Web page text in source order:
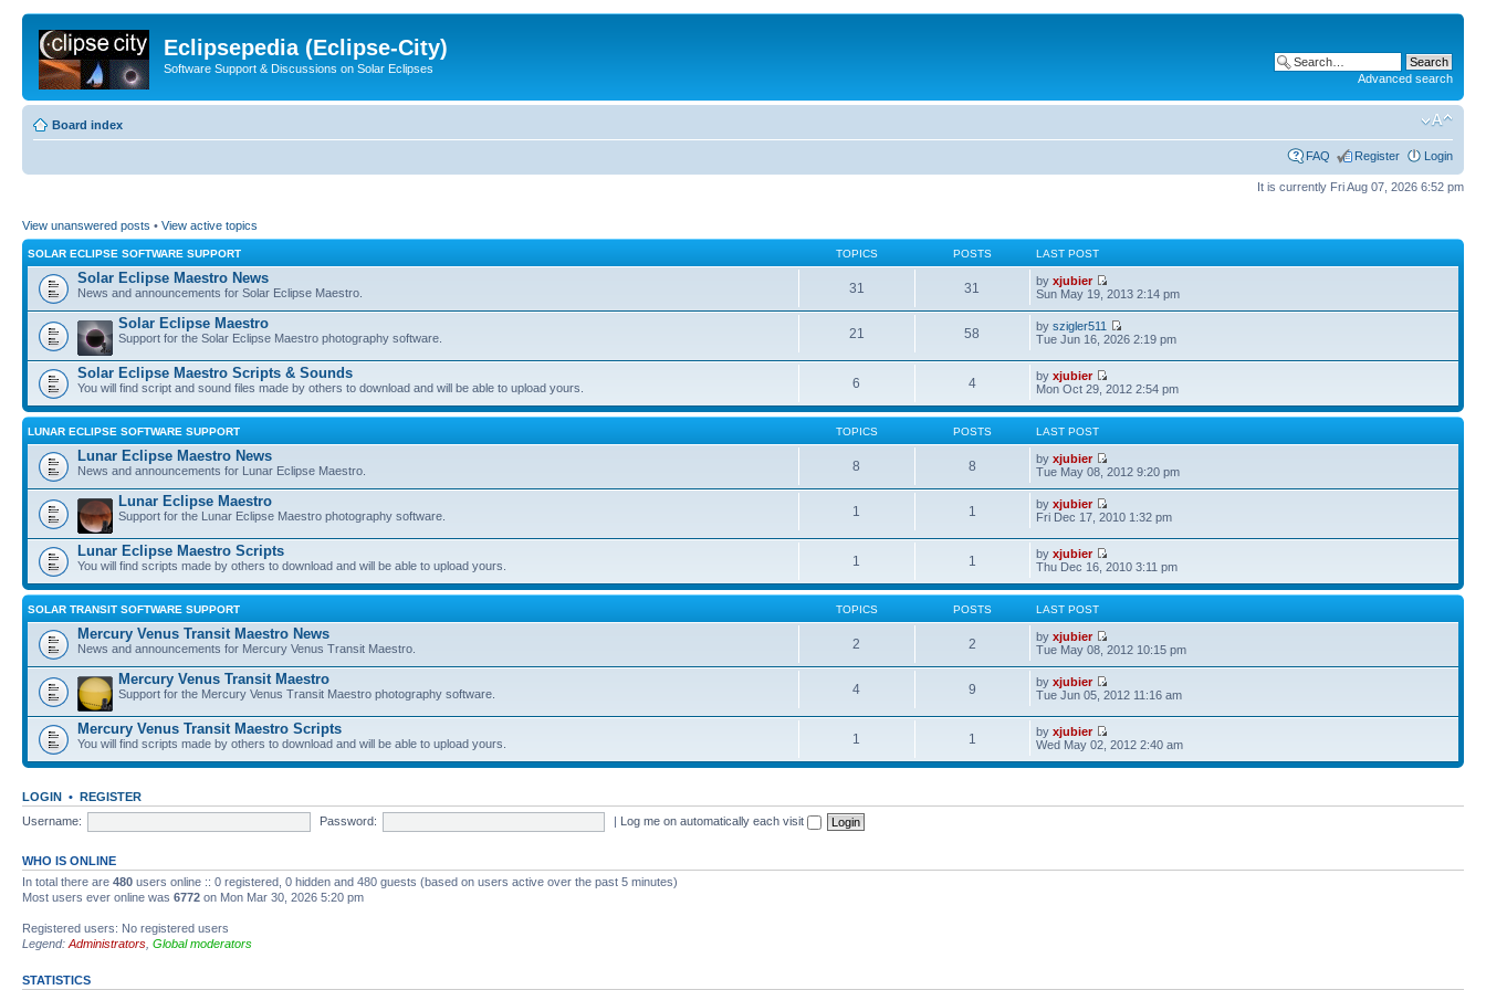
Eclipsepedia (Eclipse-City)
Software Support & Discussions on Solar Eclipses
Advanced search
Board index
FAQ Register Login
It is currently Fri Aug 07, 2026 6:52 pm
View unanswered posts • View active topics
SOLAR ECLIPSE SOFTWARE SUPPORT TOPICS POSTS LAST POST
Solar Eclipse Maestro News
News and announcements for Solar Eclipse Maestro. 31 31 byxjubier
Sun May 19, 2013 2:14 pm
Solar Eclipse Maestro
Support for the Solar Eclipse Maestro photography software. 21 58 byszigler511
Tue Jun 16, 2026 2:19 pm
Solar Eclipse Maestro Scripts & Sounds
You will find script and sound files made by others to download and will be able to upload yours. 6 4 byxjubier
Mon Oct 29, 2012 2:54 pm
LUNAR ECLIPSE SOFTWARE SUPPORT TOPICS POSTS LAST POST
Lunar Eclipse Maestro News
News and announcements for Lunar Eclipse Maestro. 8 8 byxjubier
Tue May 08, 2012 9:20 pm
Lunar Eclipse Maestro
Support for the Lunar Eclipse Maestro photography software. 1 1 byxjubier
Fri Dec 17, 2010 1:32 pm
Lunar Eclipse Maestro Scripts
You will find scripts made by others to download and will be able to upload yours. 1 1 byxjubier
Thu Dec 16, 2010 3:11 pm
SOLAR TRANSIT SOFTWARE SUPPORT TOPICS POSTS LAST POST
Mercury Venus Transit Maestro News
News and announcements for Mercury Venus Transit Maestro. 2 2 byxjubier
Tue May 08, 2012 10:15 pm
Mercury Venus Transit Maestro
Support for the Mercury Venus Transit Maestro photography software. 4 9 byxjubier
Tue Jun 05, 2012 11:16 am
Mercury Venus Transit Maestro Scripts
You will find scripts made by others to download and will be able to upload yours. 1 1 byxjubier
Wed May 02, 2012 2:40 am
LOGIN • REGISTER
Username:
Password: | Log me on automatically each visit
WHO IS ONLINE
In total there are 480 users online :: 0 registered, 0 hidden and 480 guests (based on users active over the past 5 minutes)
Most users ever online was 6772 on Mon Mar 30, 2026 5:20 pm
Registered users: No registered users
Legend: Administrators Global moderators
STATISTICS